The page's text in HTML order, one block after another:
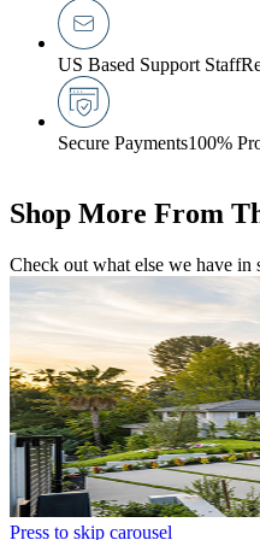
US Based Support Staff
Secure Payments100%
Shop More From
Check out what else we have in
Press to skip carousel